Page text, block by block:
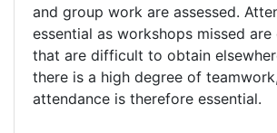
and group work are assessed.
essential as workshops missed
that are difficult to obtain
there is a high degree of
attendance is therefore essential.